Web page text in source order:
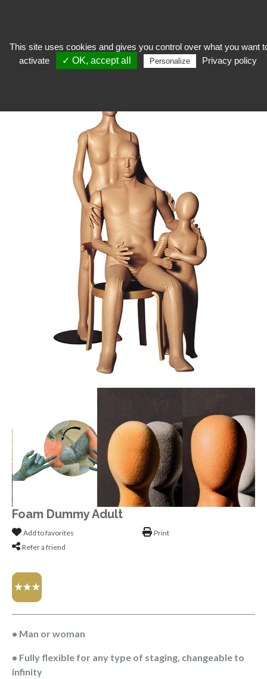
expose>Exhibition mannequins>mannequin>Foam Dummy Adult
Foam Dummy Adult
Add to favorites
Refer a friend
Print
• Man or woman
• Fully flexible for any type of staging, changeable to
infinity
This site uses cookies and gives you control over what you want
activate
✓ OK, accept all Personalize Privacy policy